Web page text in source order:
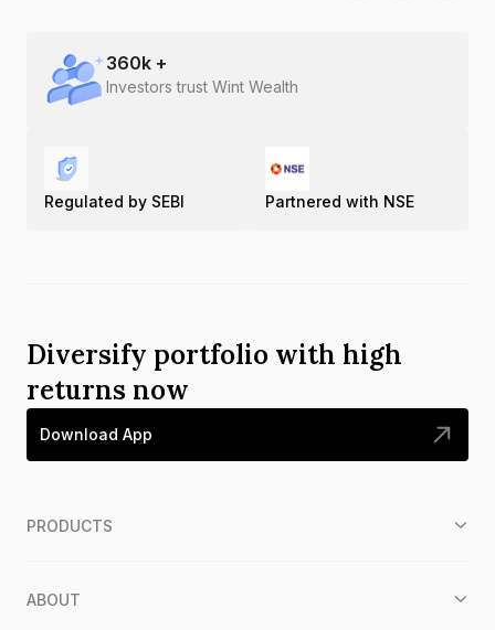
360k +
Investors trust Wint Wealth
Regulated by SEBI Partnered with NSE
Diversify portfolio with high
returns now
Download App
PRODUCTS
ABOUT